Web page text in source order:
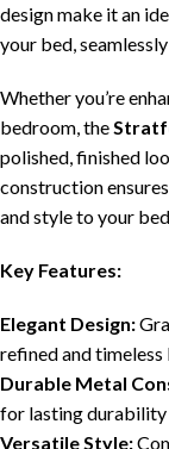
design make it an
your bed,
Whether you’re
bedroom, the
polished, finished
construction
and style to your bed.
Key Features:
Elegant Design:
refined and timeless
Durable Metal
for lasting durability
Versatile Style: